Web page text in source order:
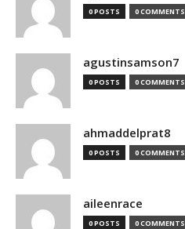
0 POSTS 0 COMMENTS
agustinsamson7
0 POSTS 0 COMMENTS
ahmaddelprat8
0 POSTS 0 COMMENTS
aileenrace
0 POSTS 0 COMMENTS